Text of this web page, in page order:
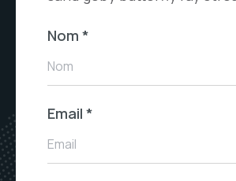
Nom *
Nom
Email *
Email